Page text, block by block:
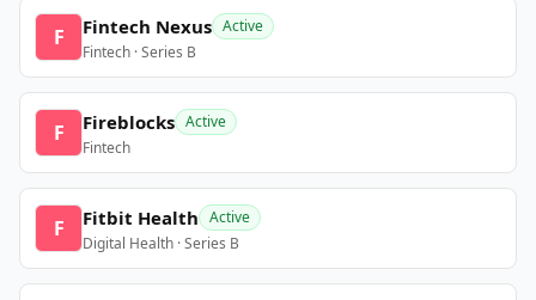
F Fintech Nexus Active
Fintech · Series B
F Fireblocks Active
Fintech
F Fitbit Health Active
Digital Health · Series B